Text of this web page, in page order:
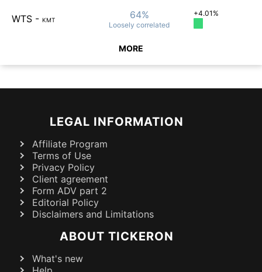
WTS - KMT 64%
Loosely correlated
+4.01%
MORE
LEGAL INFORMATION
Affiliate Program
Terms of Use
Privacy Policy
Client agreement
Form ADV part 2
Editorial Policy
Disclaimers and Limitations
ABOUT TICKERON
What's new